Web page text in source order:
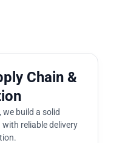
Chain &
build a solid
reliable delivery